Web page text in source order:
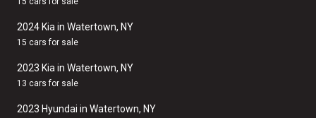
2024 Kia in Watertown, NY
15 cars for sale
2023 Kia in Watertown, NY
13 cars for sale
2023 Hyundai in Watertown, NY